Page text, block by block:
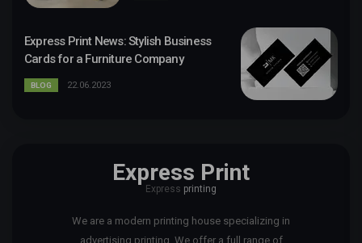
Express Print News: Stylish Business
Cards for a Furniture Company
BLOG 22.06.2023
Express Print
Express printing
We are a modern printing house specializing in
advertising printing. We offer a full range of